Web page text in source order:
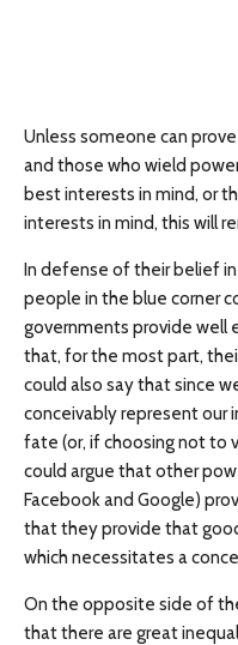
Unless someone can
and those who wield
best interests in mind, or
interests in mind, this will
In defense of their belief
people in the blue corner
governments provide well
that, for the most part,
could also say that since
conceivably represent our
fate (or, if choosing not to
could argue that other
Facebook and Google)
that they provide that
which necessitates a
On the opposite side of
that there are great